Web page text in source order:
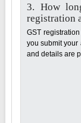
3. How
registration
GST
you submit your
and details are